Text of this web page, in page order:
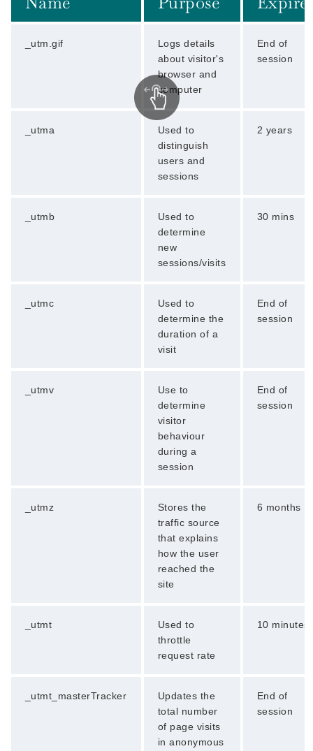
_utm.gif
Logs details
about visitor's
browser and
computer
End of
session
_utma
Used to
distinguish
users and
sessions
2 years
_utmb
Used to
determine
new
sessions/visits
30 mins
_utmc
Used to
determine the
duration of a
visit
End of
session
_utmv
Use to
determine
visitor
behaviour
during a
session
End of
session
_utmz
Stores the
traffic source
that explains
how the user
reached the
site
6 months
_utmt
Used to
throttle
request rate
10 minutes
_utmt_masterTracker
Updates the
total number
of page visits
in anonymous
End of
session